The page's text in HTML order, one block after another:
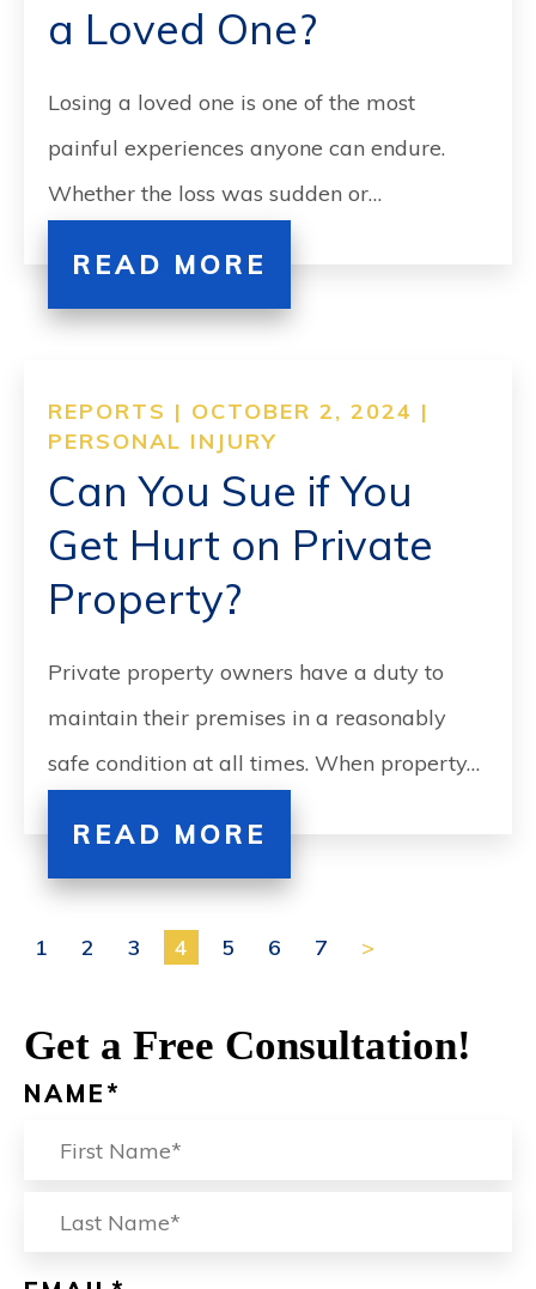
a Loved One?
Losing a loved one is one of the most
painful experiences anyone can endure.
Whether the loss was sudden or…
READ MORE
REPORTS | OCTOBER 2, 2024 |
PERSONAL INJURY
Can You Sue if You
Get Hurt on Private
Property?
Private property owners have a duty to
maintain their premises in a reasonably
safe condition at all times. When property…
READ MORE
1 2 3 4 5 6 7 >
Get a Free Consultation!
NAME *